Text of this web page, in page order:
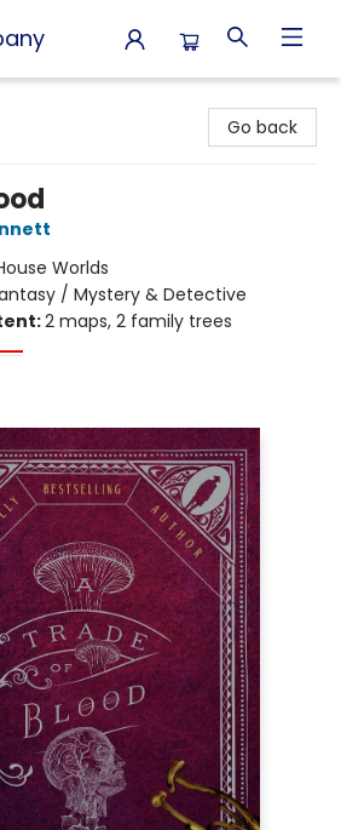
Go back
Worlds
/ Mystery & Detective
2 maps, 2 family trees